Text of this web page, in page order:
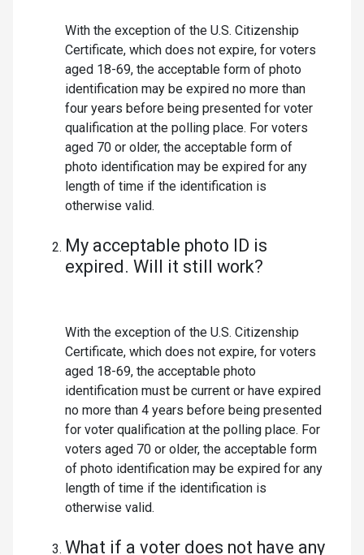
With the exception of the U.S. Citizenship
Certificate, which does not expire, for voters
aged 18-69, the acceptable form of photo
identification may be expired no more than
four years before being presented for voter
qualification at the polling place. For voters
aged 70 or older, the acceptable form of
photo identification may be expired for any
length of time if the identification is
otherwise valid.
My acceptable photo ID is
expired. Will it still work?
With the exception of the U.S. Citizenship
Certificate, which does not expire, for voters
aged 18-69, the acceptable photo
identification must be current or have expired
no more than 4 years before being presented
for voter qualification at the polling place. For
voters aged 70 or older, the acceptable form
of photo identification may be expired for any
length of time if the identification is
otherwise valid.
What if a voter does not have any